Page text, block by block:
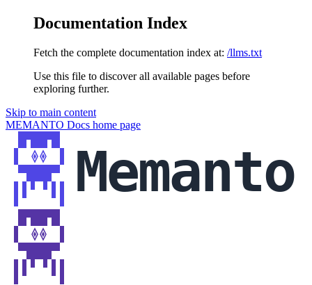
Documentation Index
Fetch the complete documentation index at: /llms.txt
Use this file to discover all available pages before
exploring further.
Skip to main content
MEMANTO Docs home page